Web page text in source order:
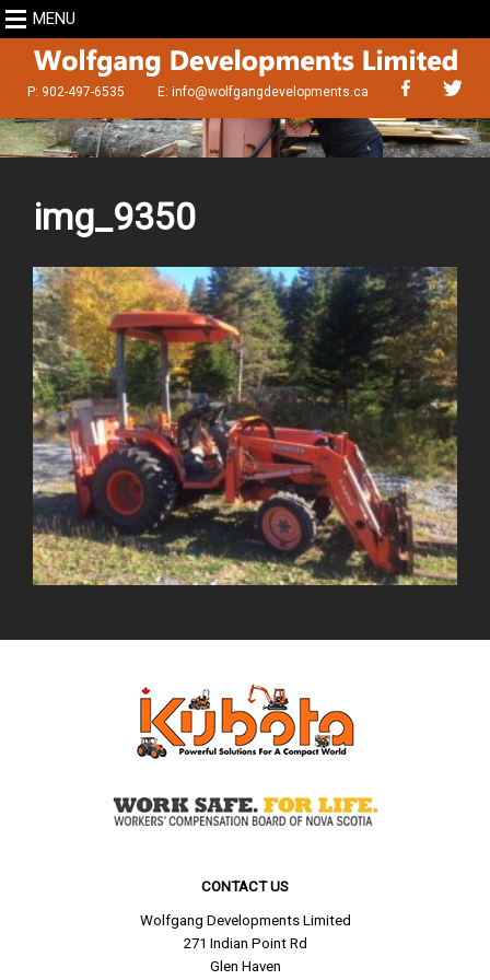
MENU
P: 902-497-6535 E:info@wolfgangdevelopments.ca
img_9350
CONTACT US
Wolfgang Developments Limited
271 Indian Point Rd
Glen Haven